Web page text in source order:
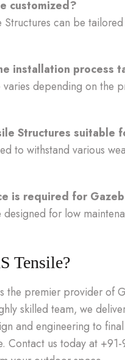
customized?
Structures can be
installation process
depending on the
Structures suitable
to withstand various
is required for
designed for low
Tensile?
the premier provider of
skilled team, we
and engineering to
Contact us today at